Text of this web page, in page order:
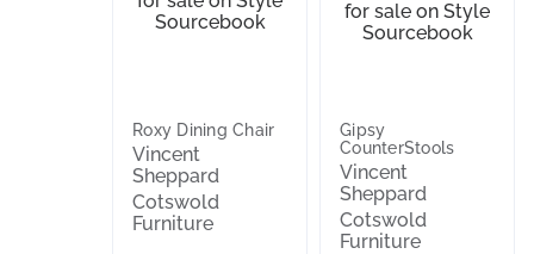
Roxy Dining Chair
Vincent
Sheppard
Cotswold
Furniture
Gipsy
CounterStools
Vincent
Sheppard
Cotswold
Furniture